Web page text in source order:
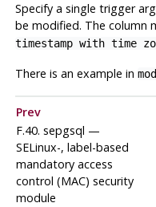
Specify a single trigger
be modified. The column
timestamp with time
There is an example in
Prev
F.40. sepgsql —
SELinux-, label-based
mandatory access
control (MAC) security
module